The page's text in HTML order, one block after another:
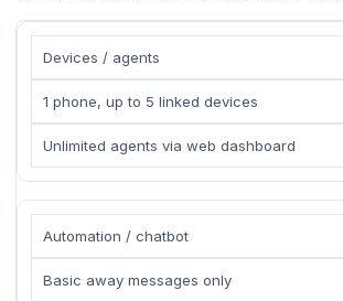
Devices / agents
1 phone, up to 5 linked devices
Unlimited agents via web dashboard
Automation / chatbot
Basic away messages only